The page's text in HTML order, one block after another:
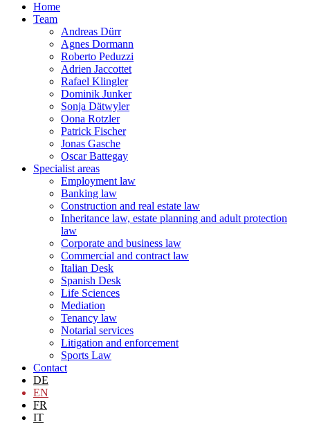
Home
Team
Andreas Dürr
Agnes Dormann
Roberto Peduzzi
Adrien Jaccottet
Rafael Klingler
Dominik Junker
Sonja Dätwyler
Oona Rotzler
Patrick Fischer
Jonas Gasche
Oscar Battegay
Specialist areas
Employment law
Banking law
Construction and real estate law
Inheritance law, estate planning and adult protection
law
Corporate and business law
Commercial and contract law
Italian Desk
Spanish Desk
Life Sciences
Mediation
Tenancy law
Notarial services
Litigation and enforcement
Sports Law
Contact
DE
EN
FR
IT